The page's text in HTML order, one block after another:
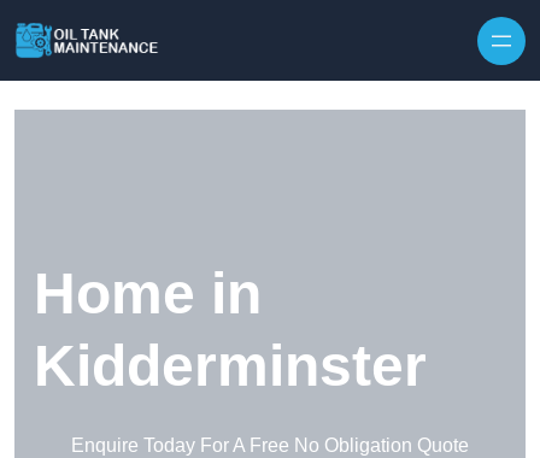
Home in
Kidderminster
Enquire Today For A Free No Obligation Quote